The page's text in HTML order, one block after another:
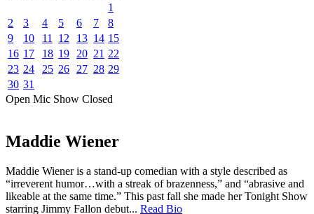
1
2
3 4 5 6 7
8
9
10 11 12 13 14 15
16 17 18 19 20 21 22
23 24 25 26 27 28 29
30 31
Open Mic Show Closed
Maddie Wiener
Maddie Wiener is a stand-up comedian with a style described as
“irreverent humor…with a streak of brazenness,” and “abrasive and
likeable at the same time.” This past fall she made her Tonight Show
starring Jimmy Fallon debut... Read Bio